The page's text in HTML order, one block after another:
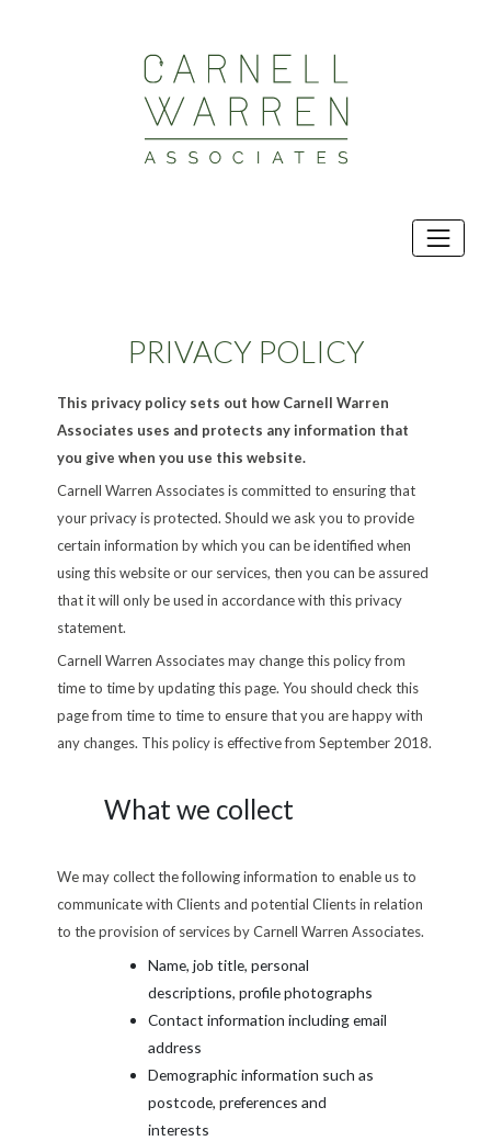
PRIVACY POLICY
This privacy policy sets out how Carnell Warren
Associates uses and protects any information that
you give when you use this website.
Carnell Warren Associates is committed to ensuring that
your privacy is protected. Should we ask you to provide
certain information by which you can be identified when
using this website or our services, then you can be assured
that it will only be used in accordance with this privacy
statement.
Carnell Warren Associates may change this policy from
time to time by updating this page. You should check this
page from time to time to ensure that you are happy with
any changes. This policy is effective from September 2018.
What we collect
We may collect the following information to enable us to
communicate with Clients and potential Clients in relation
to the provision of services by Carnell Warren Associates.
Name, job title, personal
descriptions, profile photographs
Contact information including email
address
Demographic information such as
postcode, preferences and
interests